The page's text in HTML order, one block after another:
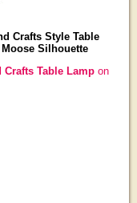
Crafts Style Table
Silhouette
Crafts Table Lamp on